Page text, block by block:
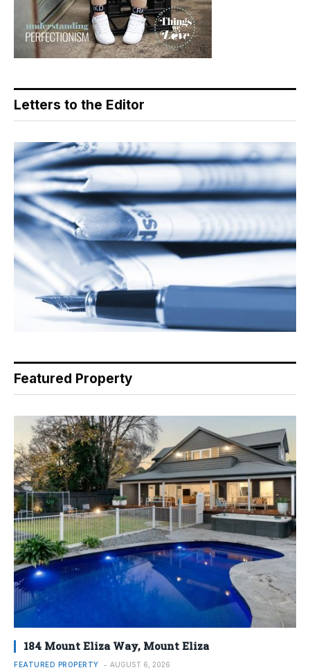
Letters to the Editor
Featured Property
184 Mount Eliza Way, Mount Eliza
FEATURED PROPERTY AUGUST 6, 2026